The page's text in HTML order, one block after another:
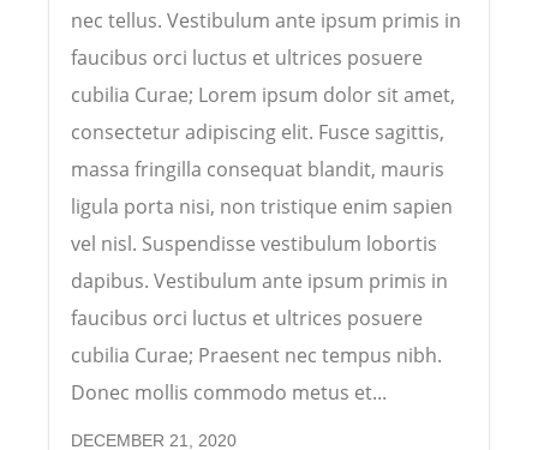
nec tellus. Vestibulum ante ipsum primis in
faucibus orci luctus et ultrices posuere
cubilia Curae; Lorem ipsum dolor sit amet,
consectetur adipiscing elit. Fusce sagittis,
massa fringilla consequat blandit, mauris
ligula porta nisi, non tristique enim sapien
vel nisl. Suspendisse vestibulum lobortis
dapibus. Vestibulum ante ipsum primis in
faucibus orci luctus et ultrices posuere
cubilia Curae; Praesent nec tempus nibh.
Donec mollis commodo metus et...
DECEMBER 21, 2020